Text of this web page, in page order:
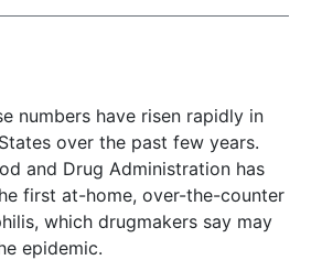
numbers have risen rapidly in
over the past few years.
and Drug Administration has
first at-home, over-the-counter
which drugmakers say may
epidemic.